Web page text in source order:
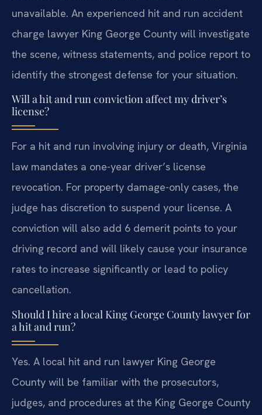
unavailable. An experienced hit and run accident
charge lawyer King George County will investigate
the scene, witness statements, and police report to
identify the strongest defense for your situation.
Will a hit and run conviction affect my driver’s
license?
For a hit and run involving injury or death, Virginia
law mandates a one-year driver’s license
revocation. For property damage-only cases, the
judge has discretion to suspend your license. A
conviction will also add 6 demerit points to your
driving record and will likely cause your insurance
rates to increase significantly or lead to policy
cancellation.
Should I hire a local King George County lawyer for
a hit and run?
Yes. A local hit and run lawyer King George
County will be familiar with the prosecutors,
judges, and procedures at the King George County